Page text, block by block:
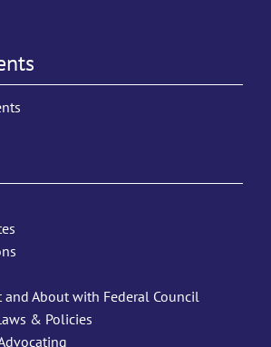
and About with Federal Council
& Policies